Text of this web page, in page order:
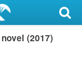
(2017)